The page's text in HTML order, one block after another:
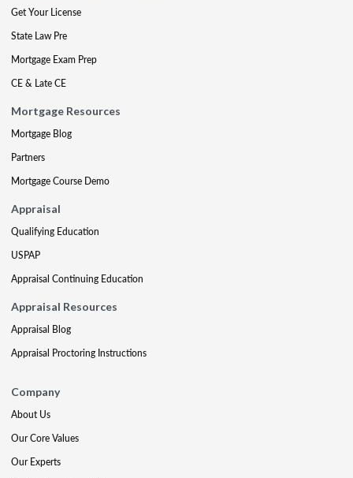
Get Your License
State Law Pre
Mortgage Exam Prep
CE & Late CE
Mortgage Resources
Mortgage Blog
Partners
Mortgage Course Demo
Appraisal
Qualifying Education
USPAP
Appraisal Continuing Education
Appraisal Resources
Appraisal Blog
Appraisal Proctoring Instructions
Company
About Us
Our Core Values
Our Experts